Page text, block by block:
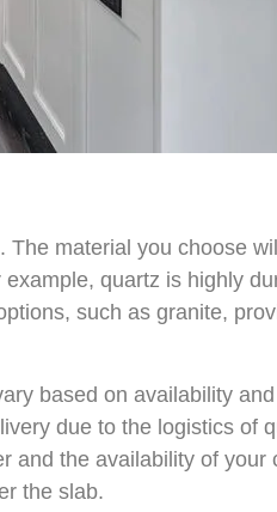
The material you choose
quartz is highly
such as granite,
based on availability
due to the logistics of
and the availability of your
the slab.